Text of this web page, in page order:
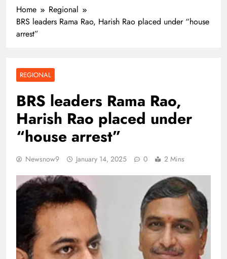
Home
Regional
BRS leaders Rama Rao, Harish Rao placed under “house
arrest”
REGIONAL
BRS leaders Rama Rao,
Harish Rao placed under
“house arrest”
Newsnow9 January 14, 2025 0 2 Mins